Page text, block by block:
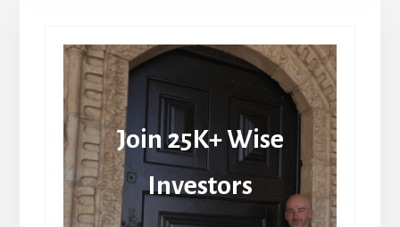
Join 25K+ Wise
Investors